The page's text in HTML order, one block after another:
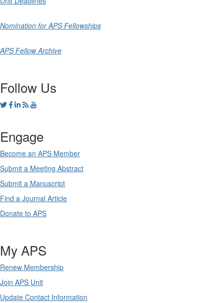
Nomination for APS Fellowships
APS Fellow Archive
Follow Us
Engage
Become an APS Member
Submit a Meeting Abstract
Submit a Manuscript
Find a Journal Article
Donate to APS
My APS
Renew Membership
Join APS Unit
Update Contact Information